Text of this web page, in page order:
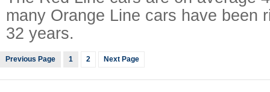
many Orange Line cars have been
32 years.
Previous Page 1 2 Next Page